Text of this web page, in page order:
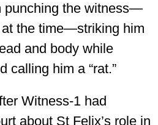
punching the witness—
the time—striking him
and body while
calling him a “rat.”
Witness-1 had
about St Felix’s role in